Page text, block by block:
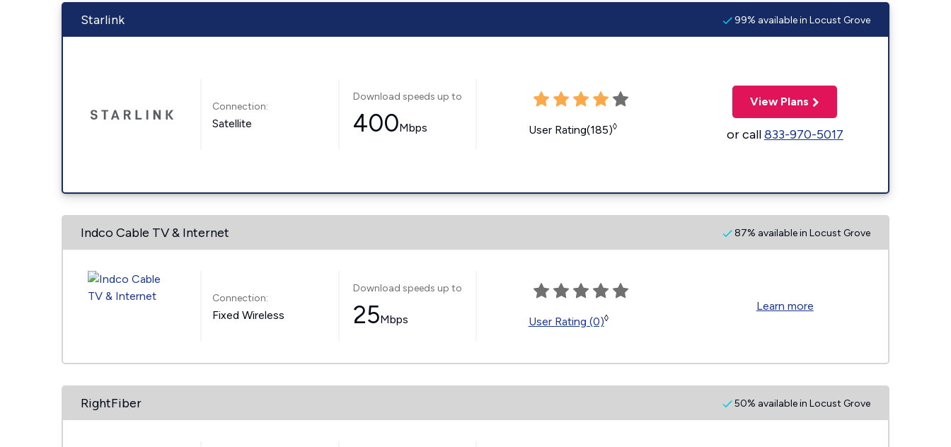
Starlink 99% available in Locust Grove
Connection:
Satellite
Download speeds up to
400Mbps User Rating(185)◊
View Plans
or call833-970-5017
Indco Cable TV & Internet 87% available in Locust Grove
Connection:
Fixed Wireless
Download speeds up to
25Mbps User Rating (0)◊
Learn more
RightFiber 50% available in Locust Grove